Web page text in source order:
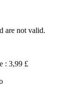
are not valid.
: 3,99 £